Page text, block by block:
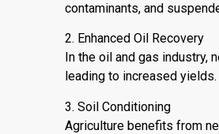
contaminants, and
2. Enhanced Oil Recovery
In the oil and gas
leading to increased yields.
3. Soil Conditioning
Agriculture benefits from